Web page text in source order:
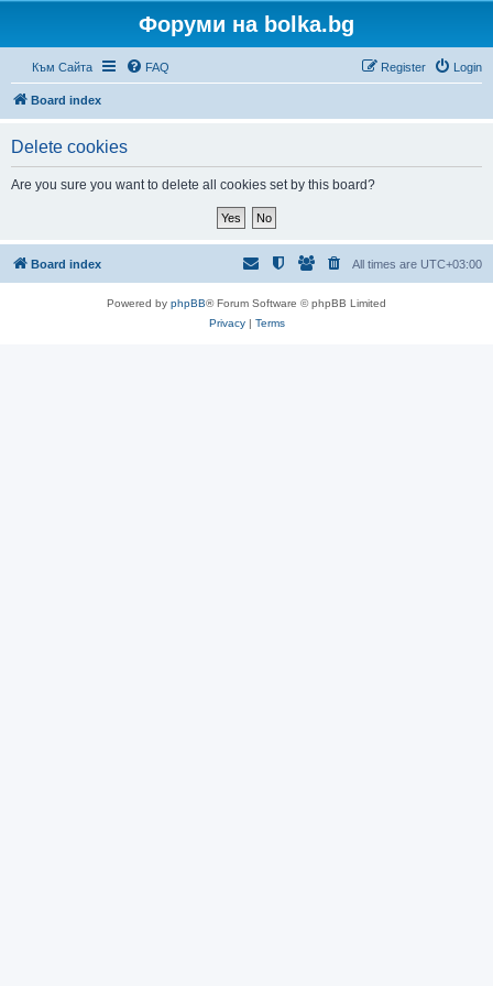
Форуми на bolka.bg
Към Сайта FAQ Login
Register
Board index
Delete cookies
Are you sure you want to delete all cookies set by this board?
Board index All times are UTC+03:00
Powered by phpBB® Forum Software © phpBB Limited
Privacy| Terms